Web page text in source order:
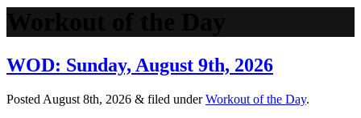
WOD: Sunday, August 9th, 2026
Posted August 8th, 2026 & filed underWorkout of the Day.